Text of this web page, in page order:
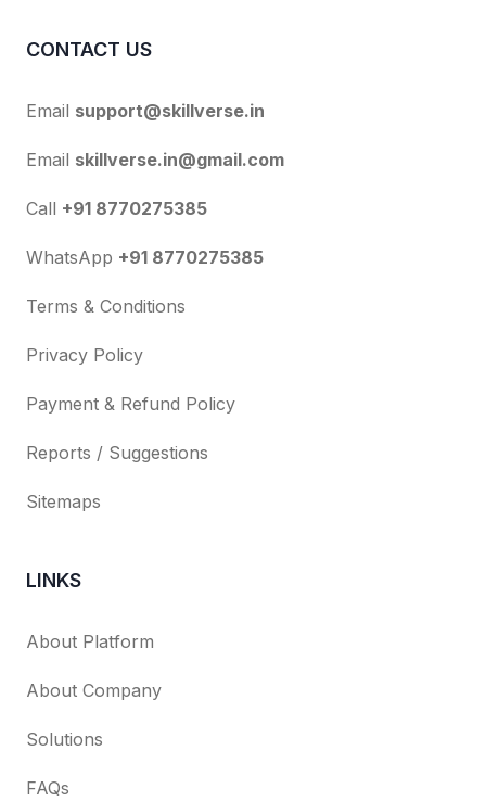
CONTACT US
Email support@skillverse.in
Email skillverse.in@gmail.com
Call +91 8770275385
WhatsApp +91 8770275385
Terms & Conditions
Privacy Policy
Payment & Refund Policy
Reports / Suggestions
Sitemaps
LINKS
About Platform
About Company
Solutions
FAQs